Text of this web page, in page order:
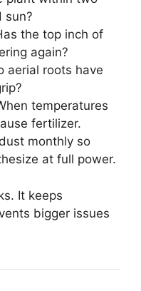
sun?
the top inch of
again?
aerial roots have
temperatures
fertilizer.
monthly so
at full power.
It keeps
bigger issues